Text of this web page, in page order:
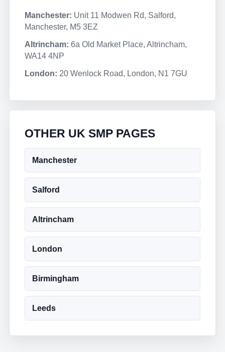
Manchester: Unit 11 Modwen Rd, Salford,
Manchester, M5 3EZ
Altrincham: 6a Old Market Place, Altrincham,
WA14 4NP
London: 20 Wenlock Road, London, N1 7GU
OTHER UK SMP PAGES
Manchester
Salford
Altrincham
London
Birmingham
Leeds